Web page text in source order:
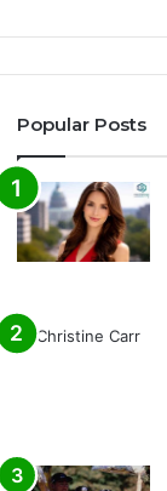
Popular Posts